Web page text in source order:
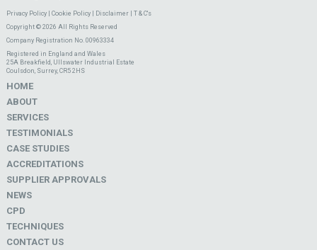
Privacy Policy| Cookie Policy| Disclaimer| T & C's
Copyright © 2026 All Rights Reserved
Company Registration No. 00963334
Registered in England and Wales
25A Breakfield, Ullswater Industrial Estate
Coulsdon, Surrey, CR5 2HS
HOME
ABOUT
SERVICES
TESTIMONIALS
CASE STUDIES
ACCREDITATIONS
SUPPLIER APPROVALS
NEWS
CPD
TECHNIQUES
CONTACT US